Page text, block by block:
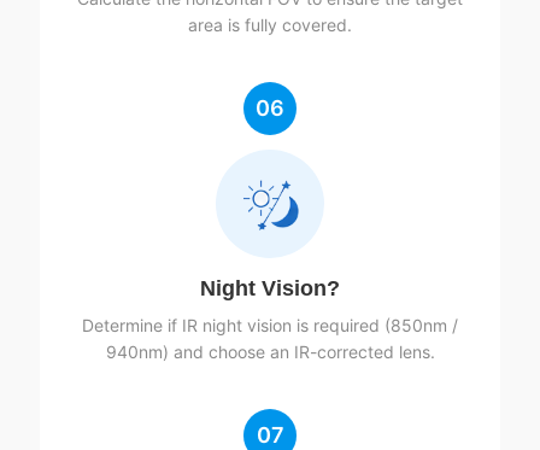
area is fully covered.
06
Night Vision?
Determine if IR night vision is required (850nm /
940nm) and choose an IR-corrected lens.
07